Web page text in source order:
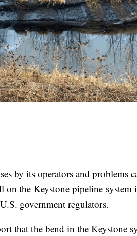
by its operators and problems
the Keystone pipeline system
government regulators.
that the bend in the Keystone